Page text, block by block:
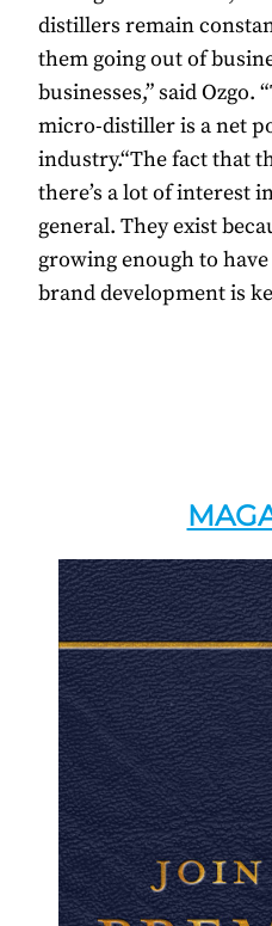
distillers remain
them going out of
businesses,” said Ozgo.
micro-distiller is a net
industry.“The fact that
there’s a lot of interest
general. They exist
growing enough to
brand development is